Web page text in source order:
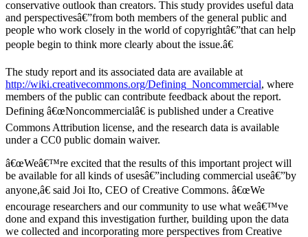
conservative outlook than creators. This study provides useful data
and perspectivesâ€”from both members of the general public and
people who work closely in the world of copyrightâ€”that can help
people begin to think more clearly about the issue.â€
The study report and its associated data are available at
http://wiki.creativecommons.org/Defining_Noncommercial, where
members of the public can contribute feedback about the report.
Defining â€œNoncommercialâ€ is published under a Creative
Commons Attribution license, and the research data is available
under a CC0 public domain waiver.
â€œWeâ€™re excited that the results of this important project will
be available for all kinds of usesâ€”including commercial useâ€”by
anyone,â€ said Joi Ito, CEO of Creative Commons. â€œWe
encourage researchers and our community to use what weâ€™ve
done and expand this investigation further, building upon the data
we collected and incorporating more perspectives from Creative